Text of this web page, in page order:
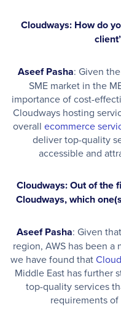
Cloudways: How do
Aseef Pasha: Given
SME market in the
importance of cost-
Cloudways hosting
overall ecommerce
deliver top-quality
accessible and
Cloudways: Out of the
Cloudways, which
Aseef Pasha: Given
region, AWS has been
we have found that
Middle East has further
top-quality services
requirements